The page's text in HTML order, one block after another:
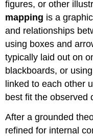
figures, or other
mapping is a
and relationships
using boxes and
typically laid out on
blackboards, or
linked to each other
best fit the observed
After a grounded
refined for internal